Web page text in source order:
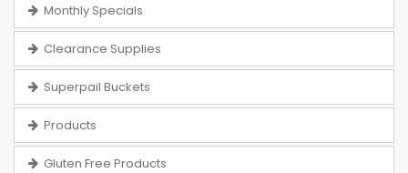
Monthly Specials
Clearance Supplies
Superpail Buckets
Products
Gluten Free Products